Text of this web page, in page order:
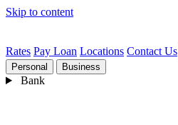
Skip to content
Rates Pay Loan Locations Contact Us
Personal Business
Bank